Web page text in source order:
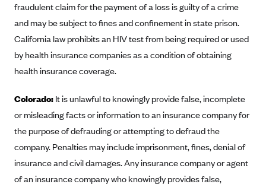
Anthem (CT)
Anthem (GA)
Anthem (MO)
Anthem (VA)
Anthem (WI)
Arise Health Plan
fraudulent claim for the payment of a loss is guilty of a crime
and may be subject to fines and confinement in state prison.
California law prohibits an HIV test from being required or used
by health insurance companies as a condition of obtaining
health insurance coverage.
Colorado: It is unlawful to knowingly provide false, incomplete
or misleading facts or information to an insurance company for
the purpose of defrauding or attempting to defraud the
company. Penalties may include imprisonment, fines, denial of
insurance and civil damages. Any insurance company or agent
of an insurance company who knowingly provides false,